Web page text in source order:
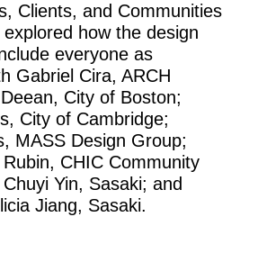
Clients, and Communities
explored how the design
everyone as
Gabriel Cira, ARCH
City of Boston;
City of Cambridge;
MASS Design Group;
CHIC Community
Yin, Sasaki; and
Jiang, Sasaki.